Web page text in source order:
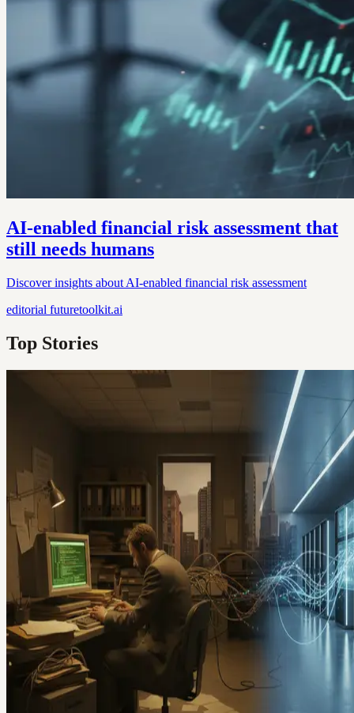
AI-enabled financial risk assessment that
still needs humans
Discover insights about AI-enabled financial risk assessment
editorial futuretoolkit.ai
Top Stories